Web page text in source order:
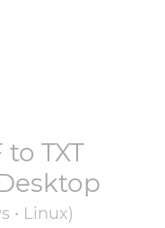
to TXT
• Linux)